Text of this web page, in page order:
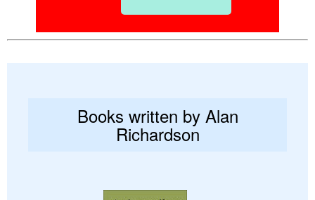
Books written by Alan
Richardson